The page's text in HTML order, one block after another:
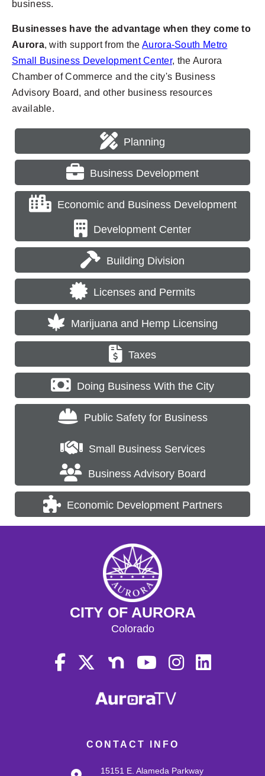
business.
Businesses have the advantage when they come to
Aurora, with support from theAurora-South Metro
Small Business Development Center, the Aurora
Chamber of Commerce and the city's Business
Advisory Board, and other business resources
available.
Planning
Business Development
Economic and Business Development
Development Center
Building Division
Licenses and Permits
Marijuana and Hemp Licensing
Taxes
Doing Business With the City
Public Safety for Business
Small Business Services
Business Advisory Board
Economic Development Partners
CONTACT INFO
15151 E. Alameda Parkway
CITY OF AURORA
Colorado